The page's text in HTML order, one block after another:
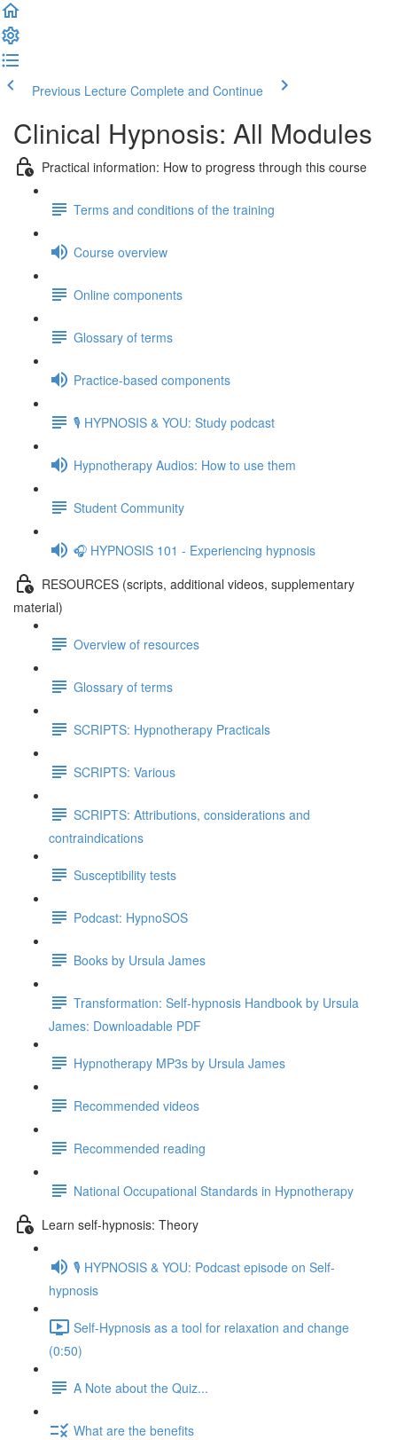
Previous Lecture Complete and Continue
Clinical Hypnosis: All Modules
Practical information: How to progress through this course
Terms and conditions of the training
Course overview
Online components
Glossary of terms
Practice-based components
🎙️ HYPNOSIS & YOU: Study podcast
Hypnotherapy Audios: How to use them
Student Community
🎧 HYPNOSIS 101 - Experiencing hypnosis
RESOURCES (scripts, additional videos, supplementary
material)
Overview of resources
Glossary of terms
SCRIPTS: Hypnotherapy Practicals
SCRIPTS: Various
SCRIPTS: Attributions, considerations and
contraindications
Susceptibility tests
Podcast: HypnoSOS
Books by Ursula James
Transformation: Self-hypnosis Handbook by Ursula
James: Downloadable PDF
Hypnotherapy MP3s by Ursula James
Recommended videos
Recommended reading
National Occupational Standards in Hypnotherapy
Learn self-hypnosis: Theory
🎙️ HYPNOSIS & YOU: Podcast episode on Self-
hypnosis
Self-Hypnosis as a tool for relaxation and change
(0:50)
A Note about the Quiz...
What are the benefits